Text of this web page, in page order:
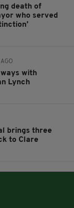
death of
who served
with
Lynch
brings three
to Clare